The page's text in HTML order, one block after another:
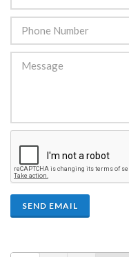
SEND EMAIL